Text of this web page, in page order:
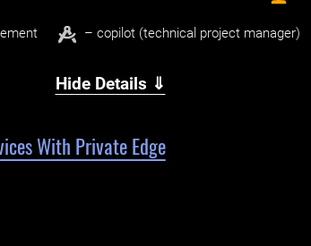
– copilot (technical project manager)
Hide Details ⇓
With Private Edge